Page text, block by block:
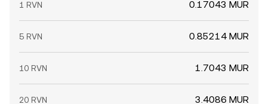
1 RVN 0.17043 MUR
5 RVN 0.85214 MUR
10 RVN 1.7043 MUR
20 RVN 3.4086 MUR